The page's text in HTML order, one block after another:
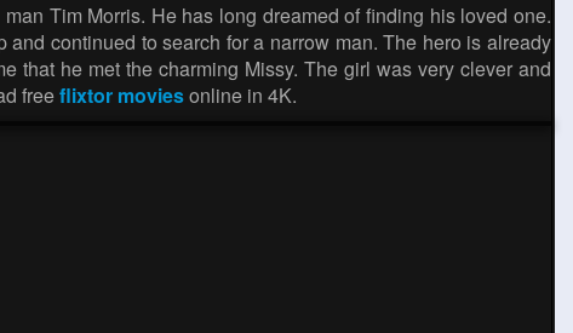
Tim Morris. He has long dreamed of finding his loved one.
continued to search for a narrow man. The hero is already
that he met the charming Missy. The girl was very clever and
freeflixtor moviesonline in 4K.